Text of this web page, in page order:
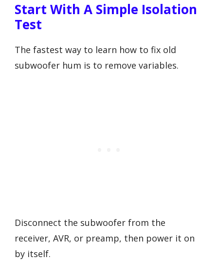
Start With A Simple Isolation
Test
The fastest way to learn how to fix old
subwoofer hum is to remove variables.
Disconnect the subwoofer from the
receiver, AVR, or preamp, then power it on
by itself.